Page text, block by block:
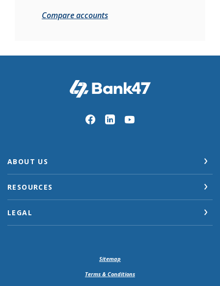
Compare accounts
Bank47
ABOUT US
RESOURCES
LEGAL
Sitemap
Terms & Conditions